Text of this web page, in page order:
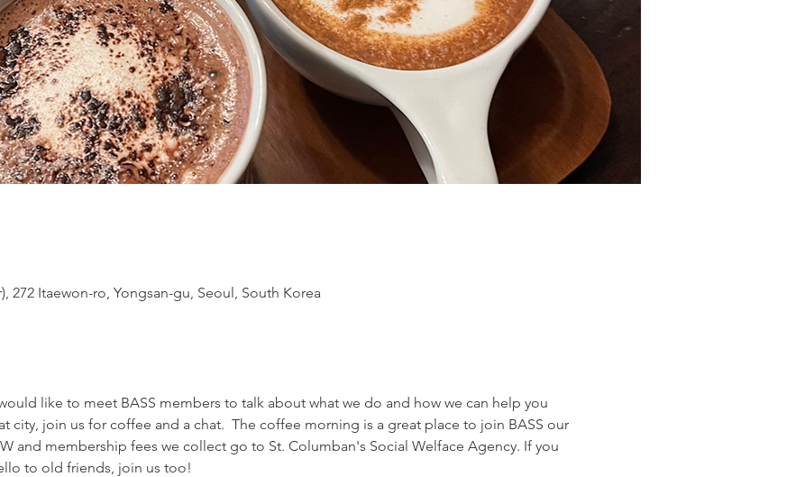
272 Itaewon-ro, Yongsan-gu, Seoul, South Korea
like to meet BASS members to talk about what we do and how we can help you
city, join us for coffee and a chat.  The coffee morning is a great place to join BASS our
and membership fees we collect go to St. Columban's Social Welface Agency. If you
to old friends, join us too!